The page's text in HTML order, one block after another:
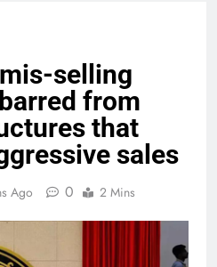
selling
from
that
sales
Ago 0 2 Mins